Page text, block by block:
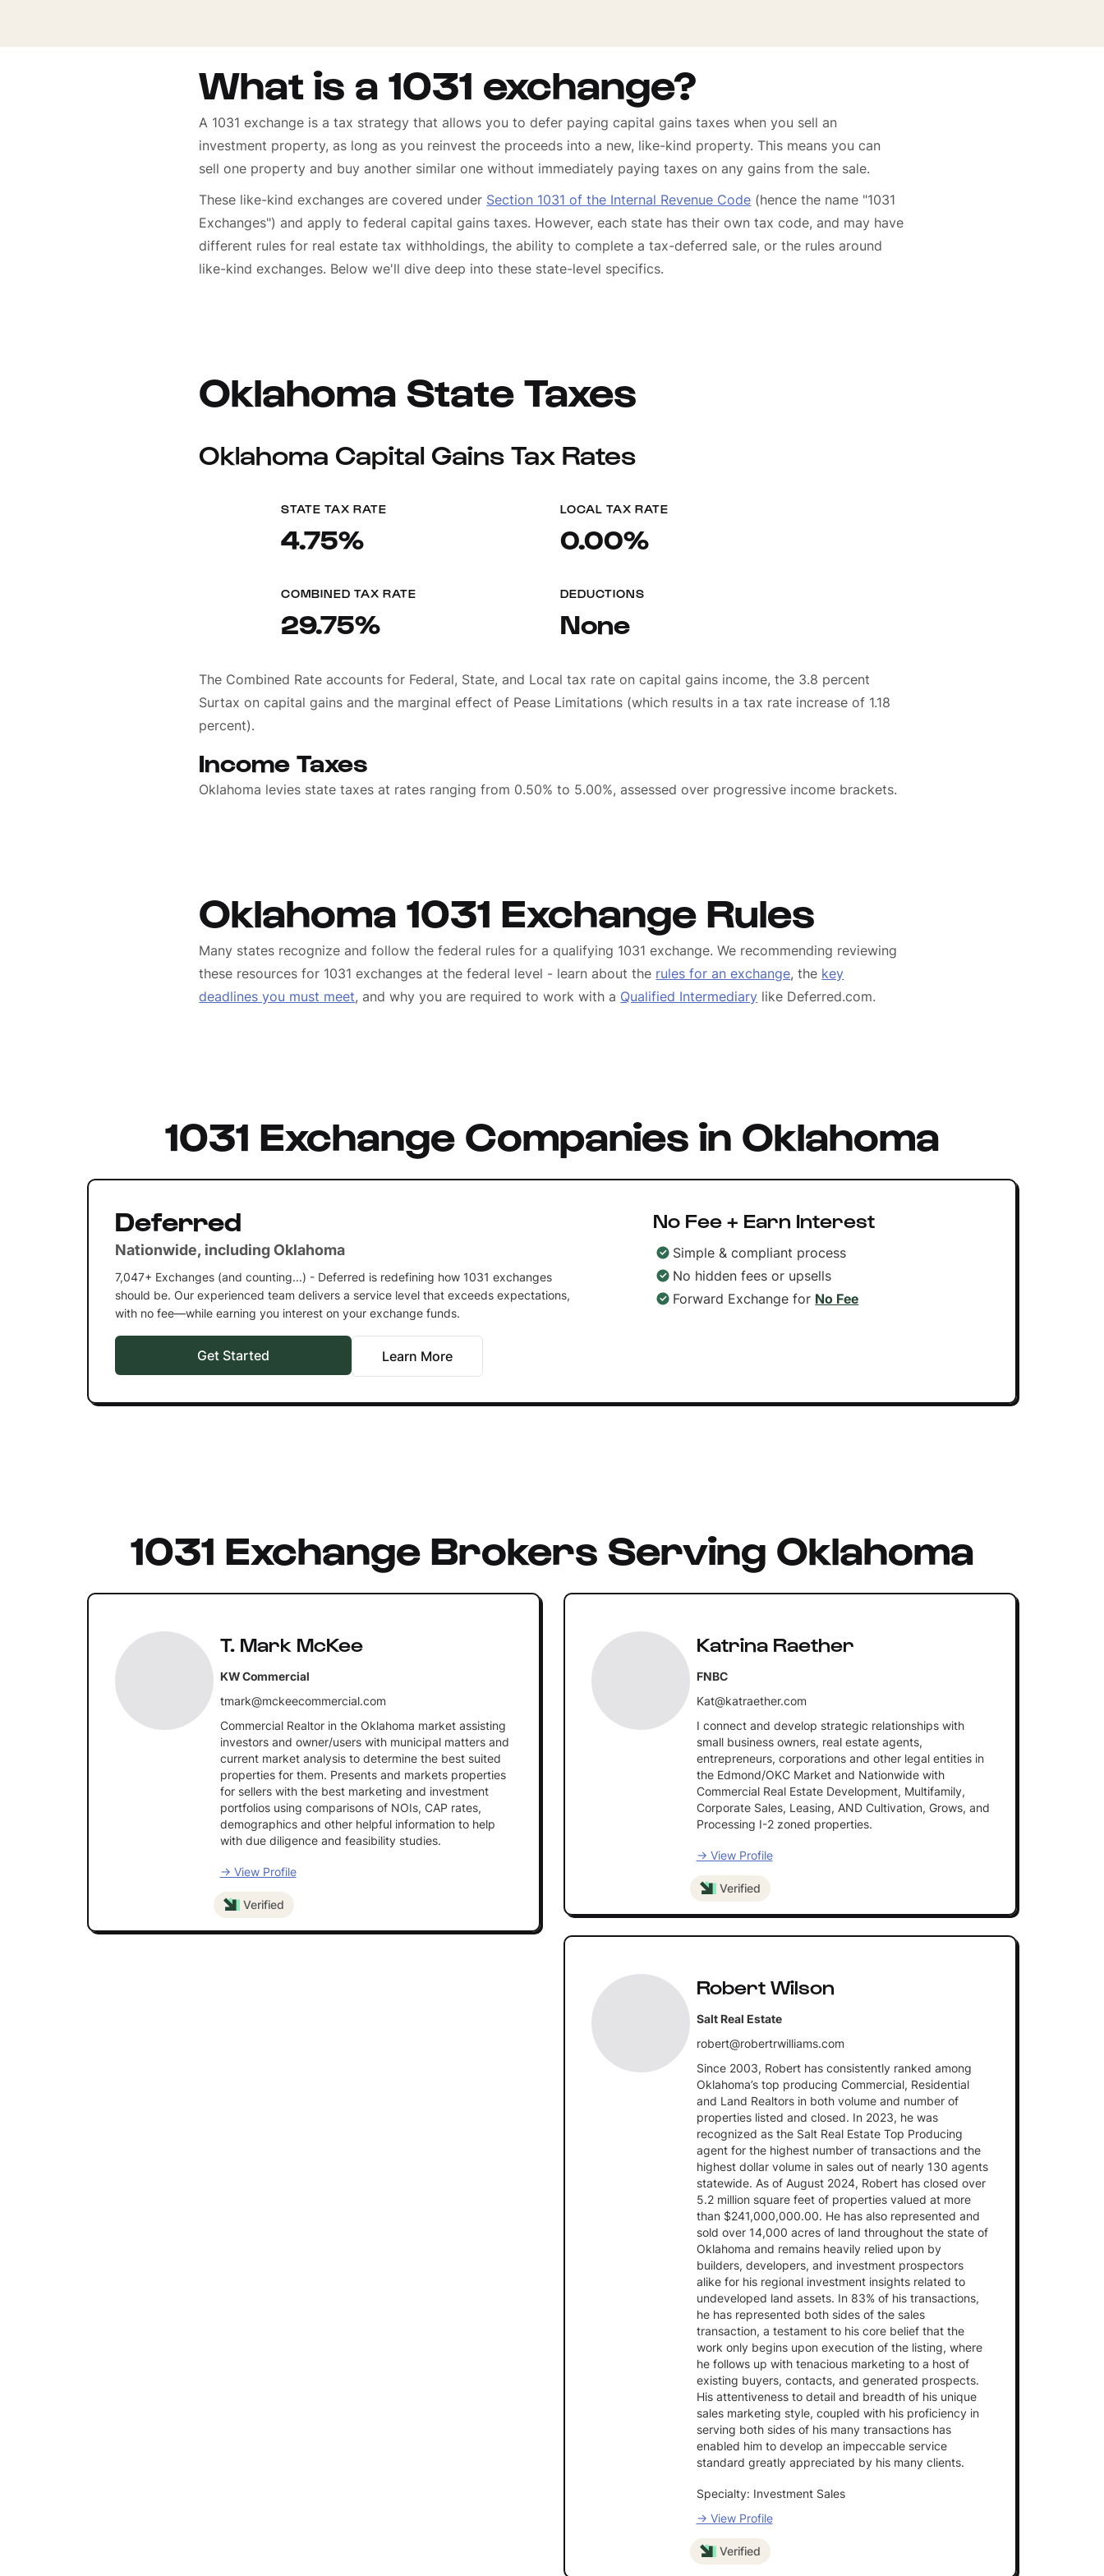
What is a 1031 exchange?
A 1031 exchange is a tax strategy that allows you to defer paying capital gains taxes when you sell an
investment property, as long as you reinvest the proceeds into a new, like-kind property. This means you can
sell one property and buy another similar one without immediately paying taxes on any gains from the sale.
These like-kind exchanges are covered under Section 1031 of the Internal Revenue Code (hence the name "1031
Exchanges") and apply to federal capital gains taxes. However, each state has their own tax code, and may have
different rules for real estate tax withholdings, the ability to complete a tax-deferred sale, or the rules around
like-kind exchanges. Below we'll dive deep into these state-level specifics.
Oklahoma State Taxes
Oklahoma Capital Gains Tax Rates
STATE TAX RATE
4.75%
LOCAL TAX RATE
0.00%
COMBINED TAX RATE
29.75%
DEDUCTIONS
None
The Combined Rate accounts for Federal, State, and Local tax rate on capital gains income, the 3.8 percent
Surtax on capital gains and the marginal effect of Pease Limitations (which results in a tax rate increase of 1.18
percent).
Income Taxes
Oklahoma levies state taxes at rates ranging from 0.50% to 5.00%, assessed over progressive income brackets.
Oklahoma 1031 Exchange Rules
Many states recognize and follow the federal rules for a qualifying 1031 exchange. We recommending reviewing
these resources for 1031 exchanges at the federal level - learn about the rules for an exchange, the key
deadlines you must meet, and why you are required to work with a Qualified Intermediary like Deferred.com.
1031 Exchange Companies in Oklahoma
Deferred
Nationwide, including Oklahoma
7,047+ Exchanges (and counting...) - Deferred is redefining how 1031 exchanges
should be. Our experienced team delivers a service level that exceeds expectations,
with no fee—while earning you interest on your exchange funds.
Get Started Learn More
No Fee + Earn Interest
Simple & compliant process
No hidden fees or upsells
Forward Exchange for No Fee
1031 Exchange Brokers Serving Oklahoma
T. Mark McKee
KW Commercial
tmark@mckeecommercial.com
Commercial Realtor in the Oklahoma market assisting
investors and owner/users with municipal matters and
current market analysis to determine the best suited
properties for them. Presents and markets properties
for sellers with the best marketing and investment
portfolios using comparisons of NOIs, CAP rates,
demographics and other helpful information to help
with due diligence and feasibility studies.
→ View Profile
Verified
Katrina Raether
FNBC
Kat@katraether.com
I connect and develop strategic relationships with
small business owners, real estate agents,
entrepreneurs, corporations and other legal entities in
the Edmond/OKC Market and Nationwide with
Commercial Real Estate Development, Multifamily,
Corporate Sales, Leasing, AND Cultivation, Grows, and
Processing I-2 zoned properties.
→ View Profile
Verified
Robert Wilson
Salt Real Estate
robert@robertrwilliams.com
Since 2003, Robert has consistently ranked among
Oklahoma’s top producing Commercial, Residential
and Land Realtors in both volume and number of
properties listed and closed. In 2023, he was
recognized as the Salt Real Estate Top Producing
agent for the highest number of transactions and the
highest dollar volume in sales out of nearly 130 agents
statewide. As of August 2024, Robert has closed over
5.2 million square feet of properties valued at more
than $241,000,000.00. He has also represented and
sold over 14,000 acres of land throughout the state of
Oklahoma and remains heavily relied upon by
builders, developers, and investment prospectors
alike for his regional investment insights related to
undeveloped land assets. In 83% of his transactions,
he has represented both sides of the sales
transaction, a testament to his core belief that the
work only begins upon execution of the listing, where
he follows up with tenacious marketing to a host of
existing buyers, contacts, and generated prospects.
His attentiveness to detail and breadth of his unique
sales marketing style, coupled with his proficiency in
serving both sides of his many transactions has
enabled him to develop an impeccable service
standard greatly appreciated by his many clients.
Specialty: Investment Sales
→ View Profile
Verified